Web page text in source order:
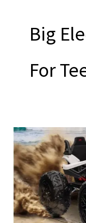
Big
For
Big
Electric
Cars
For
Teens